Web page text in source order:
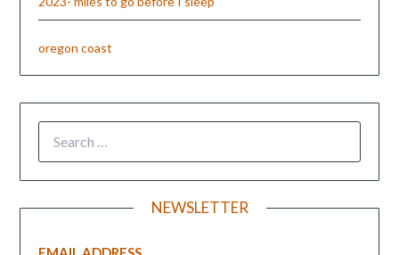
oregon coast
NEWSLETTER